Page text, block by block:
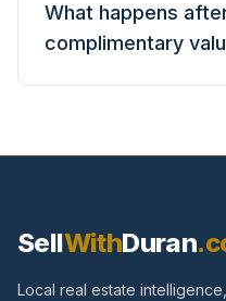
What happens
complimentary
SellWithDuran
Local real estate